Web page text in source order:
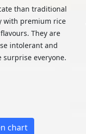
than traditional
with premium rice
They are
intolerant and
surprise everyone.
chart